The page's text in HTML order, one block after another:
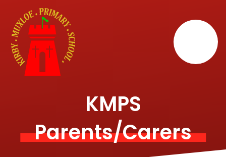
Skip to content ↓
KMPS
Parents/Carers